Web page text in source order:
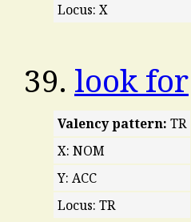
Locus: X
39. look for
Valency pattern: TR
X: NOM
Y: ACC
Locus: TR